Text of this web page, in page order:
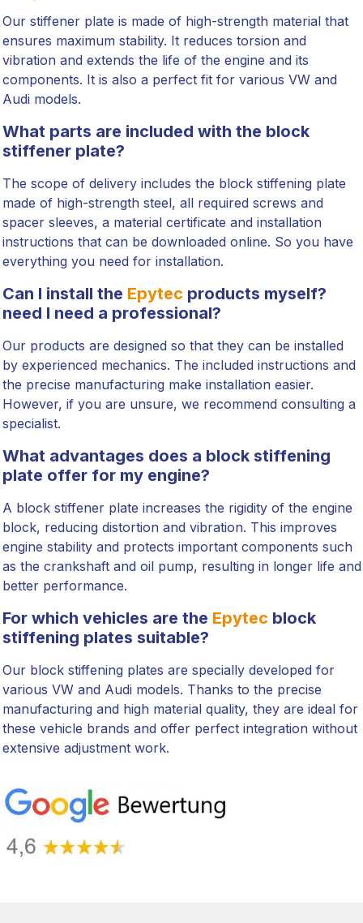
Our stiffener plate is made of high-strength material that
ensures maximum stability. It reduces torsion and
vibration and extends the life of the engine and its
components. It is also a perfect fit for various VW and
Audi models.
What parts are included with the block
stiffener plate?
The scope of delivery includes the block stiffening plate
made of high-strength steel, all required screws and
spacer sleeves, a material certificate and installation
instructions that can be downloaded online. So you have
everything you need for installation.
Can I install the Epytec products myself?
need I need a professional?
Our products are designed so that they can be installed
by experienced mechanics. The included instructions and
the precise manufacturing make installation easier.
However, if you are unsure, we recommend consulting a
specialist.
What advantages does a block stiffening
plate offer for my engine?
A block stiffener plate increases the rigidity of the engine
block, reducing distortion and vibration. This improves
engine stability and protects important components such
as the crankshaft and oil pump, resulting in longer life and
better performance.
For which vehicles are the Epytec block
stiffening plates suitable?
Our block stiffening plates are specially developed for
various VW and Audi models. Thanks to the precise
manufacturing and high material quality, they are ideal for
these vehicle brands and offer perfect integration without
extensive adjustment work.